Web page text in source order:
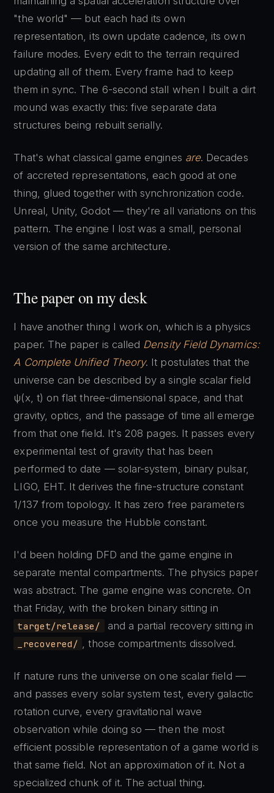
"the world" — but each had its own
representation, its own update cadence, its own
failure modes. Every edit to the terrain required
updating all of them. Every frame had to keep
them in sync. The 6-second stall when I built a dirt
mound was exactly this: five separate data
structures being rebuilt serially.
That's what classical game engines are. Decades
of accreted representations, each good at one
thing, glued together with synchronization code.
Unreal, Unity, Godot — they're all variations on this
pattern. The engine I lost was a small, personal
version of the same architecture.
The paper on my desk
I have another thing I work on, which is a physics
paper. The paper is called Density Field Dynamics:
A Complete Unified Theory. It postulates that the
universe can be described by a single scalar field
ψ(x, t) on flat three-dimensional space, and that
gravity, optics, and the passage of time all emerge
from that one field. It's 208 pages. It passes every
experimental test of gravity that has been
performed to date — solar-system, binary pulsar,
LIGO, EHT. It derives the fine-structure constant
1/137 from topology. It has zero free parameters
once you measure the Hubble constant.
I'd been holding DFD and the game engine in
separate mental compartments. The physics paper
was abstract. The game engine was concrete. On
that Friday, with the broken binary sitting in
target/release/ and a partial recovery sitting in
_recovered/ , those compartments dissolved.
If nature runs the universe on one scalar field —
and passes every solar system test, every galactic
rotation curve, every gravitational wave
observation while doing so — then the most
efficient possible representation of a game world is
that same field. Not an approximation of it. Not a
specialized chunk of it. The actual thing.